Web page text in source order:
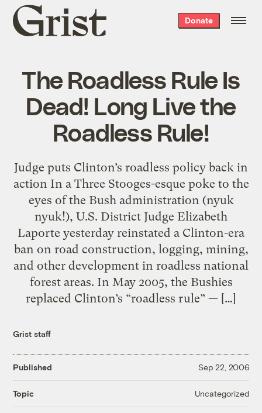
Grist
home
Donate
The Roadless Rule Is
Dead! Long Live the
Roadless Rule!
Judge puts Clinton’s roadless policy back in
action In a Three Stooges-esque poke to the
eyes of the Bush administration (nyuk
nyuk!), U.S. District Judge Elizabeth
Laporte yesterday reinstated a Clinton-era
ban on road construction, logging, mining,
and other development in roadless national
forest areas. In May 2005, the Bushies
replaced Clinton’s “roadless rule” — […]
Grist staff
Published Sep 22, 2006
Topic Uncategorized